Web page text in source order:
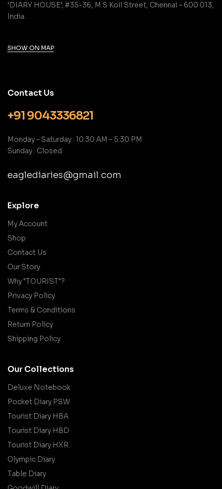
‘DIARY HOUSE’, #35-36, M.S Koil Street, Chennai – 600 013,
India.
SHOW ON MAP
Contact Us
+91 9043336821
Monday – Saturday : 10:30 AM – 5:30 PM
Sunday : Closed
eaglediaries@gmail.com
Explore
My Account
Shop
Contact Us
Our Story
Why "TOURIST"?
Privacy Policy
Terms & Conditions
Return Policy
Shipping Policy
Our Collections
Deluxe Notebook
Pocket Diary PSW
Tourist Diary HBA
Tourist Diary HBD
Tourist Diary HXR
Olympic Diary
Table Diary